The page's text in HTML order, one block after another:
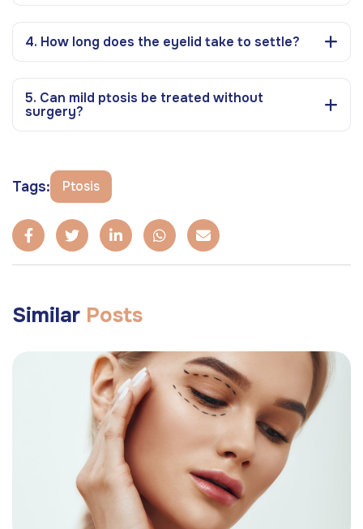
4. How long does the eyelid take to settle?
5. Can mild ptosis be treated without
surgery?
Tags: Ptosis
Similar Posts